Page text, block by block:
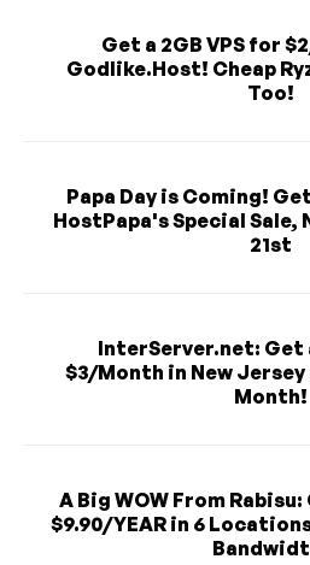
Get a 2GB VPS for
Godlike.Host! Cheap
Too!
Papa Day is Coming!
HostPapa's Special Sale,
21st
InterServer.net: Get
$3/Month in New Jersey
Month!
A Big WOW From Rabisu:
$9.90/YEAR in 6